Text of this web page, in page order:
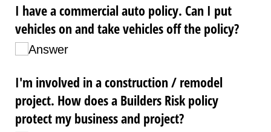
I have a commercial auto policy. Can I put
vehicles on and take vehicles off the policy?
Answer
I'm involved in a construction /​ remodel
project. How does a Builders Risk policy
protect my business and project?